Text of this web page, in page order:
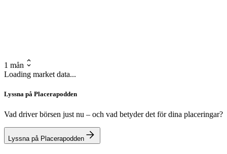
1 mån
Loading market data...
Lyssna på Placerapodden
Vad driver börsen just nu – och vad betyder det för dina placeringar?
Lyssna på Placerapodden